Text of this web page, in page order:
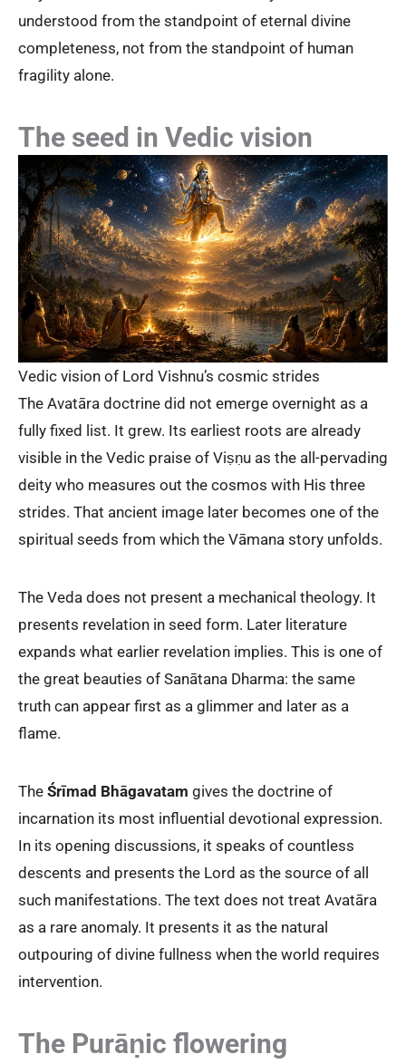
understood from the standpoint of eternal divine
completeness, not from the standpoint of human
fragility alone.
The seed in Vedic vision
Vedic vision of Lord Vishnu’s cosmic strides
The Avatāra doctrine did not emerge overnight as a
fully fixed list. It grew. Its earliest roots are already
visible in the Vedic praise of Viṣṇu as the all-pervading
deity who measures out the cosmos with His three
strides. That ancient image later becomes one of the
spiritual seeds from which the Vāmana story unfolds.
The Veda does not present a mechanical theology. It
presents revelation in seed form. Later literature
expands what earlier revelation implies. This is one of
the great beauties of Sanātana Dharma: the same
truth can appear first as a glimmer and later as a
flame.
The Śrīmad Bhāgavatam gives the doctrine of
incarnation its most influential devotional expression.
In its opening discussions, it speaks of countless
descents and presents the Lord as the source of all
such manifestations. The text does not treat Avatāra
as a rare anomaly. It presents it as the natural
outpouring of divine fullness when the world requires
intervention.
The Purāṇic flowering